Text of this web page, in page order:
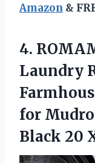
Amazon &
4.
Laundry
for
Black 20